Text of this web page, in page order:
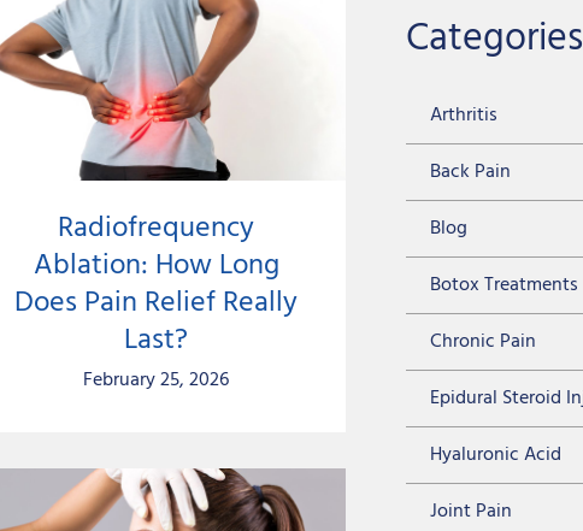
Radiofrequency
Ablation: How Long
Does Pain Relief Really
Last?
February 25, 2026
Categories
Arthritis
Back Pain
Blog
Botox Treatments
Chronic Pain
Epidural Steroid
Hyaluronic Acid
Joint Pain